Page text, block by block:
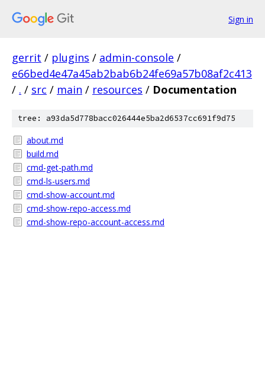
Sign in
gerrit / plugins / admin-console /
e66bed4e47a45ab2bab6b24fe69a57b08af2c413
/ . / src / main / resources / Documentation
tree: a93da5d778bacc026444e5ba2d6537cc691f9d75
about.md
build.md
cmd-get-path.md
cmd-ls-users.md
cmd-show-account.md
cmd-show-repo-access.md
cmd-show-repo-account-access.md